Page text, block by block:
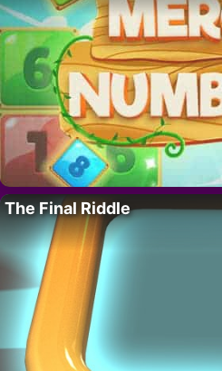
The Final Riddle